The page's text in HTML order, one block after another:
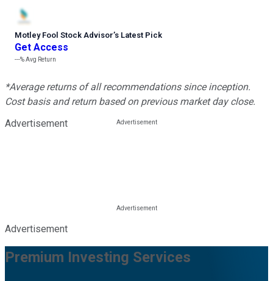
Motley Fool Stock Advisor’s Latest Pick
Get Access
---%Avg Return
*Average returns of all recommendations since inception.
Cost basis and return based on previous market day close.
Advertisement
Advertisement
Premium Investing Services